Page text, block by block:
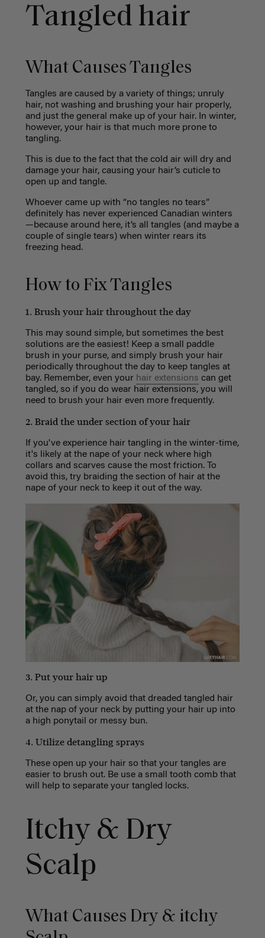
Tangled hair
What Causes Tangles
Tangles are caused by a variety of things; unruly
hair, not washing and brushing your hair properly,
and just the general make up of your hair. In winter,
however, your hair is that much more prone to
tangling.
This is due to the fact that the cold air will dry and
damage your hair, causing your hair’s cuticle to
open up and tangle.
Whoever came up with “no tangles no tears”
definitely has never experienced Canadian winters
—because around here, it’s all tangles (and maybe a
couple of single tears) when winter rears its
freezing head.
How to Fix Tangles
1. Brush your hair throughout the day
This may sound simple, but sometimes the best
solutions are the easiest! Keep a small paddle
brush in your purse, and simply brush your hair
periodically throughout the day to keep tangles at
bay. Remember, even your hair extensions can get
tangled, so if you do wear hair extensions, you will
need to brush your hair even more frequently.
2. Braid the under section of your hair
If you've experience hair tangling in the winter-time,
it's likely at the nape of your neck where high
collars and scarves cause the most friction. To
avoid this, try braiding the section of hair at the
nape of your neck to keep it out of the way.
3. Put your hair up
Or, you can simply avoid that dreaded tangled hair
at the nap of your neck by putting your hair up into
a high ponytail or messy bun.
4. Utilize detangling sprays
These open up your hair so that your tangles are
easier to brush out. Be use a small tooth comb that
will help to separate your tangled locks.
Itchy & Dry
Scalp
What Causes Dry & itchy